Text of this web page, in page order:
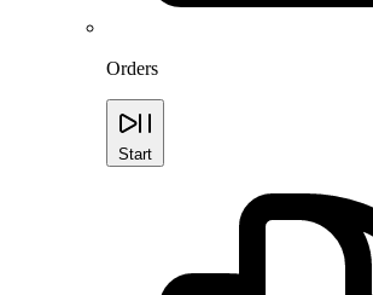
Orders
Start